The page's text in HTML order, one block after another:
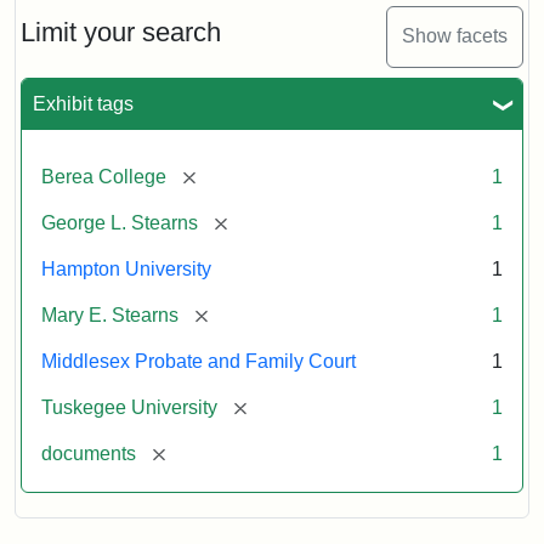
Limit your search Show facets
Exhibit tags
Berea College [remove] 1
George L. Stearns [remove] 1
Hampton University 1
Mary E. Stearns [remove] 1
Middlesex Probate and Family Court 1
Tuskegee University [remove] 1
documents [remove] 1
Will
Excerpt,
Mary